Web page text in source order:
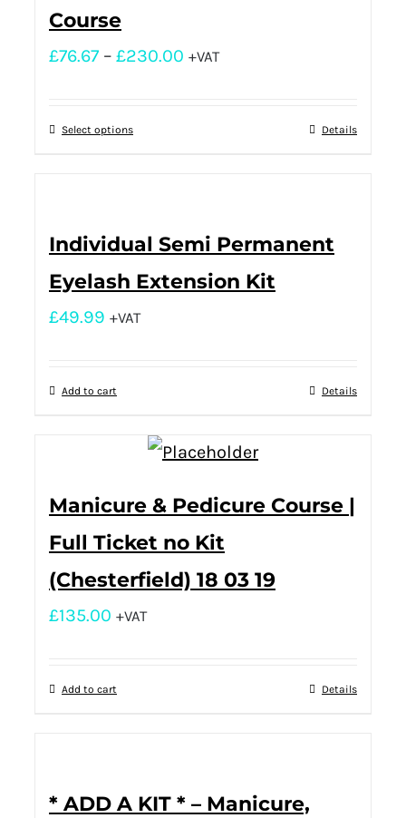
Course
£76.67 – £230.00 +VAT
Select options Details
Individual Semi Permanent
Eyelash Extension Kit
£49.99 +VAT
Add to cart Details
Manicure & Pedicure Course |
Full Ticket no Kit
(Chesterfield) 18 03 19
£135.00 +VAT
Add to cart Details
* ADD A KIT * – Manicure,